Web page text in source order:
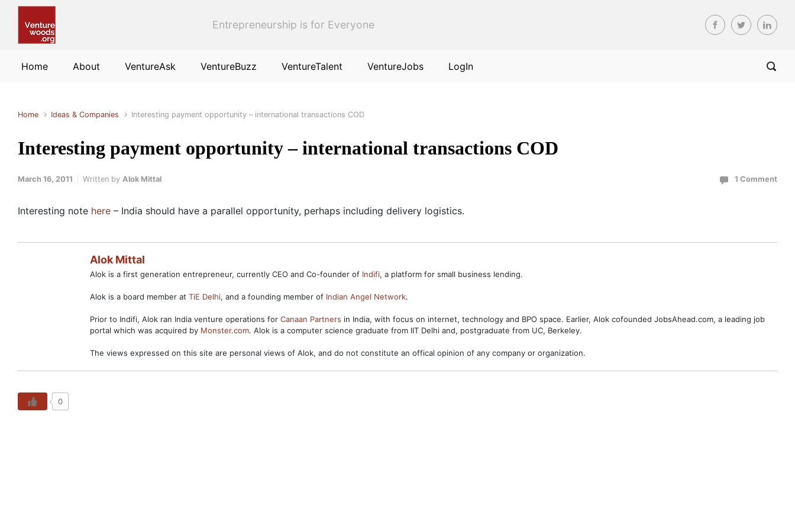
Entrepreneurship is for Everyone
Home About VentureAsk VentureBuzz VentureTalent VentureJobs LogIn
Home Ideas & Companies Interesting payment opportunity – international transactions COD
Interesting payment opportunity – international transactions COD
March 16, 2011 Written by Alok Mittal 1 Comment
Interesting note here – India should have a parallel opportunity, perhaps including delivery logistics.
Alok Mittal
Alok is a first generation entrepreneur, currently CEO and Co-founder of Indifi, a platform for small business lending.
Alok is a board member at TiE Delhi, and a founding member of Indian Angel Network.
Prior to Indifi, Alok ran India venture operations for Canaan Partners in India, with focus on internet, technology and BPO space. Earlier, Alok cofounded JobsAhead.com, a leading job
portal which was acquired by Monster.com. Alok is a computer science graduate from IIT Delhi and, postgraduate from UC, Berkeley.
The views expressed on this site are personal views of Alok, and do not constitute an offical opinion of any company or organization.
0